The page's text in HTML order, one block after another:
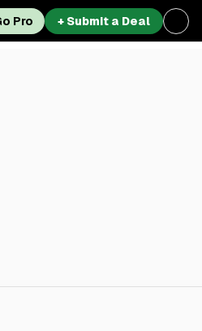
Pro + Submit a Deal